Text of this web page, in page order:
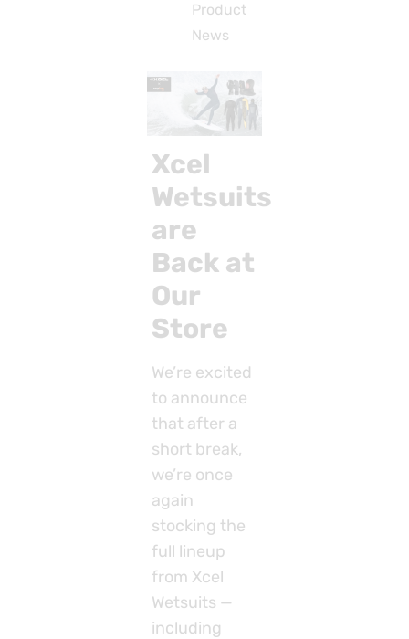
Product
News
Xcel
Wetsuits
are
Back at
Our
Store
We’re excited
to announce
that after a
short break,
we’re once
again
stocking the
full lineup
from Xcel
Wetsuits —
including